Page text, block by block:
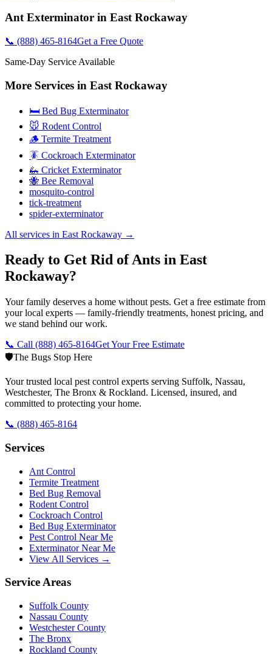
Ant Exterminator in East Rockaway
📞 (888) 465-8164Get a Free Quote
Same-Day Service Available
More Services in East Rockaway
🛏️ Bed Bug Exterminator
🐭 Rodent Control
🪵 Termite Treatment
🪳 Cockroach Exterminator
🦗 Cricket Exterminator
🐝 Bee Removal
mosquito-control
tick-treatment
spider-exterminator
All services in East Rockaway →
Ready to Get Rid of Ants in East
Rockaway?
Your family deserves a home without pests. Get a free estimate from
your local experts — family-friendly treatments, honest pricing, and
we stand behind our work.
📞 Call (888) 465-8164Get Your Free Estimate
🛡️The Bugs Stop Here
Your trusted local pest control experts serving Suffolk, Nassau,
Westchester, The Bronx & Rockland. Licensed, insured, and
committed to protecting your home.
📞 (888) 465-8164
Services
Ant Control
Termite Treatment
Bed Bug Removal
Rodent Control
Cockroach Control
Bed Bug Exterminator
Pest Control Near Me
Exterminator Near Me
View All Services →
Service Areas
Suffolk County
Nassau County
Westchester County
The Bronx
Rockland County